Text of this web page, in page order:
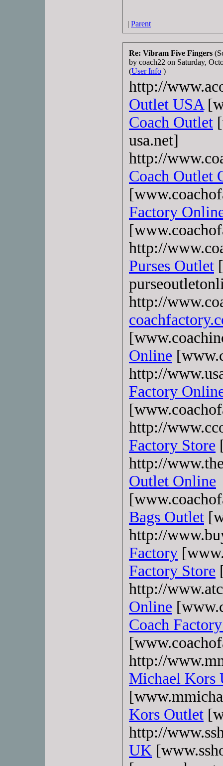
| Parent
Re: Vibram Five Fingers
by coach22 on Saturday,
(User Info )
http://
Outlet USA
Coach Outlet
usa.net]
http://
Coach Outlet
Factory
http://
Purses Outlet
http://
Online
http://
Factory
http://
Factory Store
http://
Outlet Online
Bags Outlet
http://
Factory
Factory Store
http://
Online
Coach
http://
Michael Kors
Kors Outlet
http://
UK